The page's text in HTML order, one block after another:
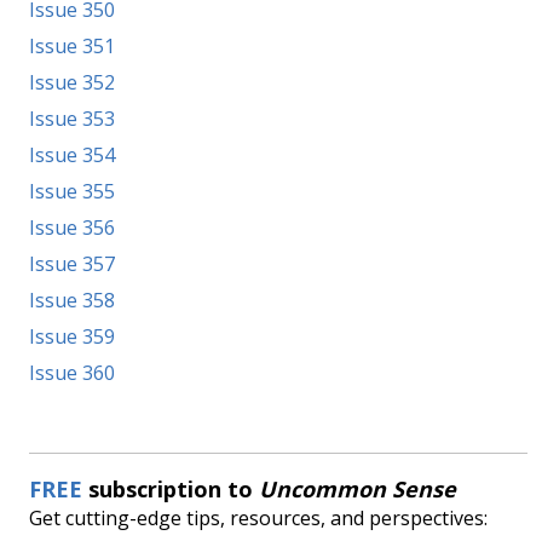
Issue 350
Issue 351
Issue 352
Issue 353
Issue 354
Issue 355
Issue 356
Issue 357
Issue 358
Issue 359
Issue 360
FREE subscription to Uncommon Sense
Get cutting-edge tips, resources, and perspectives: